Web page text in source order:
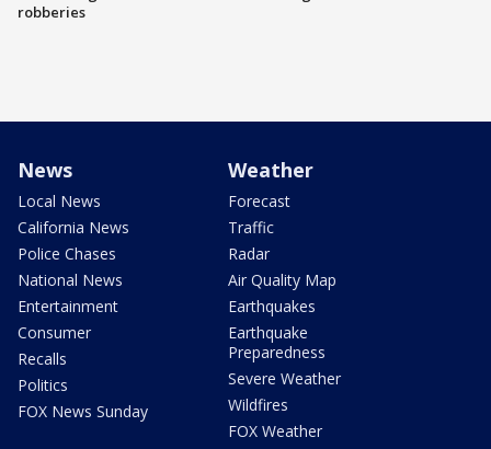
robberies
News
Local News
California News
Police Chases
National News
Entertainment
Consumer
Recalls
Politics
FOX News Sunday
Weather
Forecast
Traffic
Radar
Air Quality Map
Earthquakes
Earthquake
Preparedness
Severe Weather
Wildfires
FOX Weather